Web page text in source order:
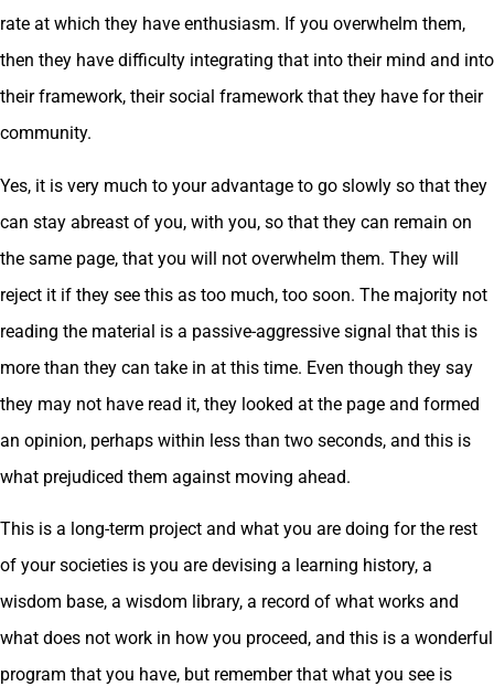
rate at which they have enthusiasm. If you overwhelm them,
then they have difficulty integrating that into their mind and into
their framework, their social framework that they have for their
community.
Yes, it is very much to your advantage to go slowly so that they
can stay abreast of you, with you, so that they can remain on
the same page, that you will not overwhelm them. They will
reject it if they see this as too much, too soon. The majority not
reading the material is a passive-aggressive signal that this is
more than they can take in at this time. Even though they say
they may not have read it, they looked at the page and formed
an opinion, perhaps within less than two seconds, and this is
what prejudiced them against moving ahead.
This is a long-term project and what you are doing for the rest
of your societies is you are devising a learning history, a
wisdom base, a wisdom library, a record of what works and
what does not work in how you proceed, and this is a wonderful
program that you have, but remember that what you see is